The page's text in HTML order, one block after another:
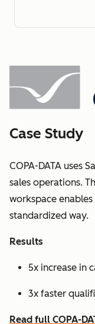
Case Study
COPA-DATA uses
sales operations.
workspace
standardized way.
Results
5x increase in
3x faster
Read full COPA-